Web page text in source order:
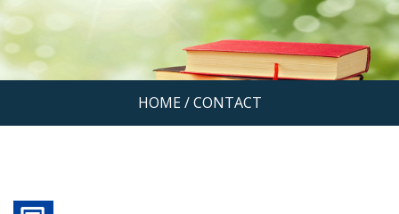
HOME/ CONTACT